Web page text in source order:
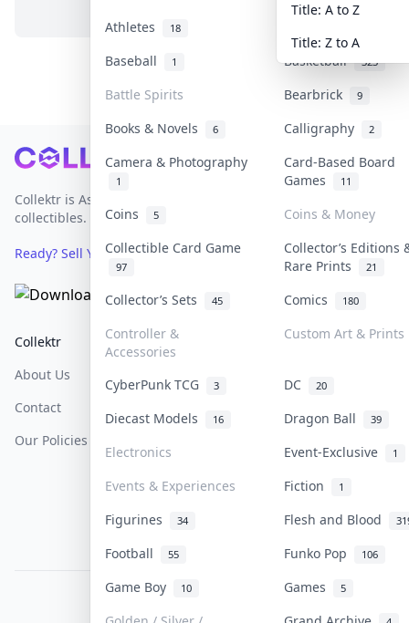
Athletes 18
Baseball 1 Basketball 323
Battle Spirits Bearbrick 9
Books & Novels 6 Calligraphy 2
Camera & Photography
1
Card-Based Board
Games
11
Coins 5
Coins & Money
Collectible Card Game
97
Collector’s Editions
Rare Prints
21
Collector’s Sets 45 Comics 180
Controller &
Accessories
Custom Art & Prints
CyberPunk TCG 3 DC 20
Diecast Models 16 Dragon Ball 39
Electronics Event-Exclusive 1
Events & Experiences Fiction 1
Figurines 34 Flesh and Blood
Football 55 Funko Pop 106
Game Boy 10 Games 5
Title: A to Z
Title: Z to A
Footer
Collektr is Asia's premier live bidding platform for
collectibles.
Ready? Sell Your Items on Collektr now
Collektr
About Us
Contact
Our Policies
FAQ
Help & Support
COLLEKTR, INC.